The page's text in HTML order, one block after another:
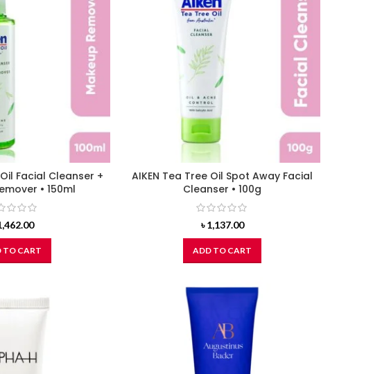
Facial Cleanser +
• 150ml
TO CART
AIKEN Tea Tree Oil Spot Away Facial
Cleanser • 100g
৳1,137.00
ADD TO CART